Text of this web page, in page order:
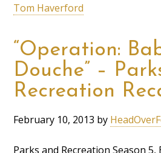
Tom Haverford
“Operation:
Douche” –
Recreation
February 10, 2013 by
Parks and Recreation Season 5,